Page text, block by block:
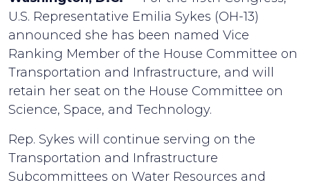
U.S. Representative Emilia Sykes (OH-13)
announced she has been named Vice
Ranking Member of the House Committee on
Transportation and Infrastructure, and will
retain her seat on the House Committee on
Science, Space, and Technology.
Rep. Sykes will continue serving on the
Transportation and Infrastructure
Subcommittees on Water Resources and